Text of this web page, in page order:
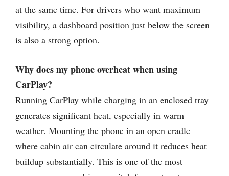
at the same time. For drivers who want maximum
visibility, a dashboard position just below the screen
is also a strong option.
Why does my phone overheat when using
CarPlay?
Running CarPlay while charging in an enclosed tray
generates significant heat, especially in warm
weather. Mounting the phone in an open cradle
where cabin air can circulate around it reduces heat
buildup substantially. This is one of the most